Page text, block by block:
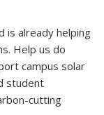
is already helping
Help us do
campus solar
student
cutting